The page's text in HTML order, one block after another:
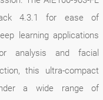
4.3.1 for ease of
learning applications
analysis and facial
this ultra-compact
a wide range of